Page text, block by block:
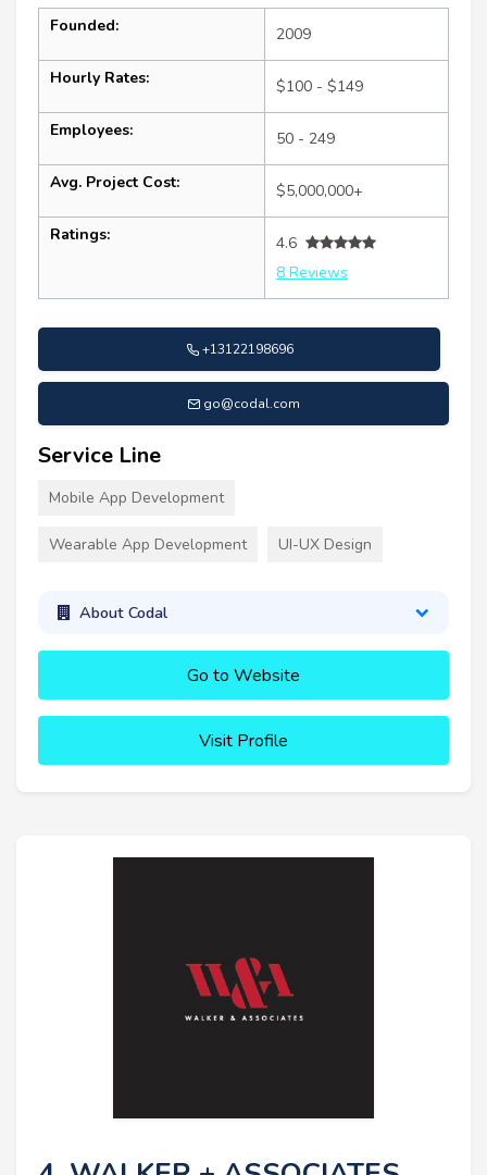
Founded: 2009
Hourly Rates: $100 - $149
Employees: 50 - 249
Avg. Project Cost: $5,000,000+
Ratings:
4.6
8 Reviews
+13122198696
go@codal.com
Service Line
Mobile App Development
Wearable App Development UI-UX Design
About Codal
Go to Website
Visit Profile